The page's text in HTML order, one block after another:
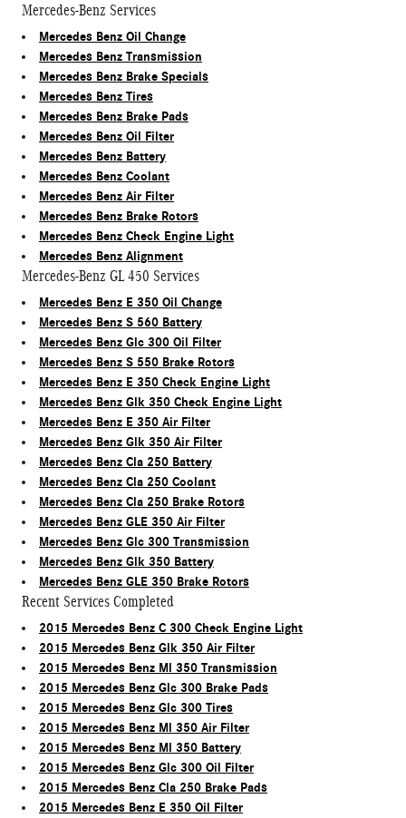
Mercedes-Benz Services
Mercedes Benz Oil Change
Mercedes Benz Transmission
Mercedes Benz Brake Specials
Mercedes Benz Tires
Mercedes Benz Brake Pads
Mercedes Benz Oil Filter
Mercedes Benz Battery
Mercedes Benz Coolant
Mercedes Benz Air Filter
Mercedes Benz Brake Rotors
Mercedes Benz Check Engine Light
Mercedes Benz Alignment
Mercedes-Benz GL 450 Services
Mercedes Benz E 350 Oil Change
Mercedes Benz S 560 Battery
Mercedes Benz Glc 300 Oil Filter
Mercedes Benz S 550 Brake Rotors
Mercedes Benz E 350 Check Engine Light
Mercedes Benz Glk 350 Check Engine Light
Mercedes Benz E 350 Air Filter
Mercedes Benz Glk 350 Air Filter
Mercedes Benz Cla 250 Battery
Mercedes Benz Cla 250 Coolant
Mercedes Benz Cla 250 Brake Rotors
Mercedes Benz GLE 350 Air Filter
Mercedes Benz Glc 300 Transmission
Mercedes Benz Glk 350 Battery
Mercedes Benz GLE 350 Brake Rotors
Recent Services Completed
2015 Mercedes Benz C 300 Check Engine Light
2015 Mercedes Benz Glk 350 Air Filter
2015 Mercedes Benz Ml 350 Transmission
2015 Mercedes Benz Glc 300 Brake Pads
2015 Mercedes Benz Glc 300 Tires
2015 Mercedes Benz Ml 350 Air Filter
2015 Mercedes Benz Ml 350 Battery
2015 Mercedes Benz Glc 300 Oil Filter
2015 Mercedes Benz Cla 250 Brake Pads
2015 Mercedes Benz E 350 Oil Filter